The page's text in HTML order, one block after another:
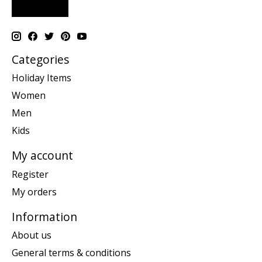
Categories
Holiday Items
Women
Men
Kids
My account
Register
My orders
Information
About us
General terms & conditions